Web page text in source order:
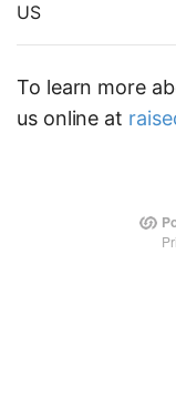
US
To learn more
us online at